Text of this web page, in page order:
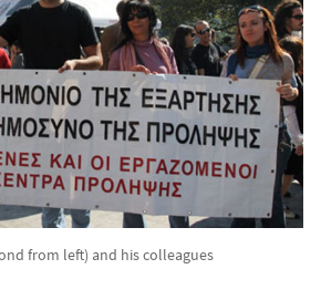
from left) and his colleagues